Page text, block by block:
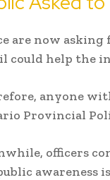
are now
could help the
anyone
Provincial
officers